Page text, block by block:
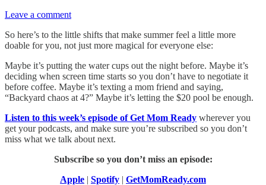
Leave a comment
So here’s to the little shifts that make summer feel a little more
doable for you, not just more magical for everyone else:
Maybe it’s putting the water cups out the night before. Maybe it’s
deciding when screen time starts so you don’t have to negotiate it
before coffee. Maybe it’s texting a mom friend and saying,
“Backyard chaos at 4?” Maybe it’s letting the $20 pool be enough.
Listen to this week’s episode of Get Mom Ready wherever you
get your podcasts, and make sure you’re subscribed so you don’t
miss what we talk about next.
Subscribe so you don’t miss an episode:
Apple | Spotify | GetMomReady.com